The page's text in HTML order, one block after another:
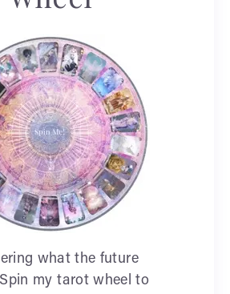
what the future
my tarot wheel to